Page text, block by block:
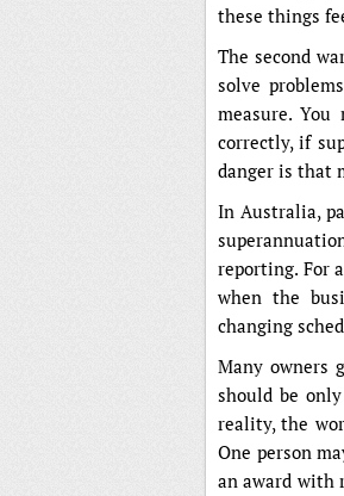
these things
The second
solve
measure.
correctly, if
danger is that
In Australia,
reporting. For
when the
changing
Many owners
should be
reality, the
One person
an award with